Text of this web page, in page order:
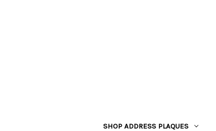
SHOP ADDRESS PLAQUES